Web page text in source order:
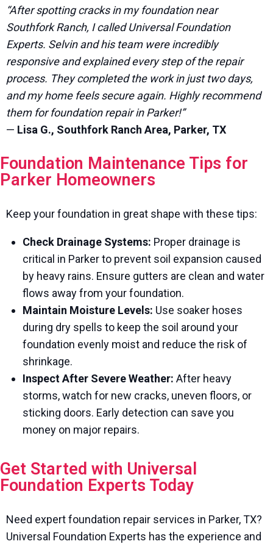
“After spotting cracks in my foundation near
Southfork Ranch, I called Universal Foundation
Experts. Selvin and his team were incredibly
responsive and explained every step of the repair
process. They completed the work in just two days,
and my home feels secure again. Highly recommend
them for foundation repair in Parker!”
— Lisa G., Southfork Ranch Area, Parker, TX
Foundation Maintenance Tips for
Parker Homeowners
Keep your foundation in great shape with these tips:
Check Drainage Systems: Proper drainage is
critical in Parker to prevent soil expansion caused
by heavy rains. Ensure gutters are clean and water
flows away from your foundation.
Maintain Moisture Levels: Use soaker hoses
during dry spells to keep the soil around your
foundation evenly moist and reduce the risk of
shrinkage.
Inspect After Severe Weather: After heavy
storms, watch for new cracks, uneven floors, or
sticking doors. Early detection can save you
money on major repairs.
Get Started with Universal
Foundation Experts Today
Need expert foundation repair services in Parker, TX?
Universal Foundation Experts has the experience and